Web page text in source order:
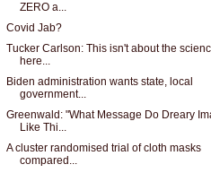
ZERO a...
Covid Jab?
Tucker Carlson: This isn't about the
here...
Biden administration wants state, local
government...
Greenwald: "What Message Do Dreary
Like Thi...
A cluster randomised trial of cloth masks
compared...